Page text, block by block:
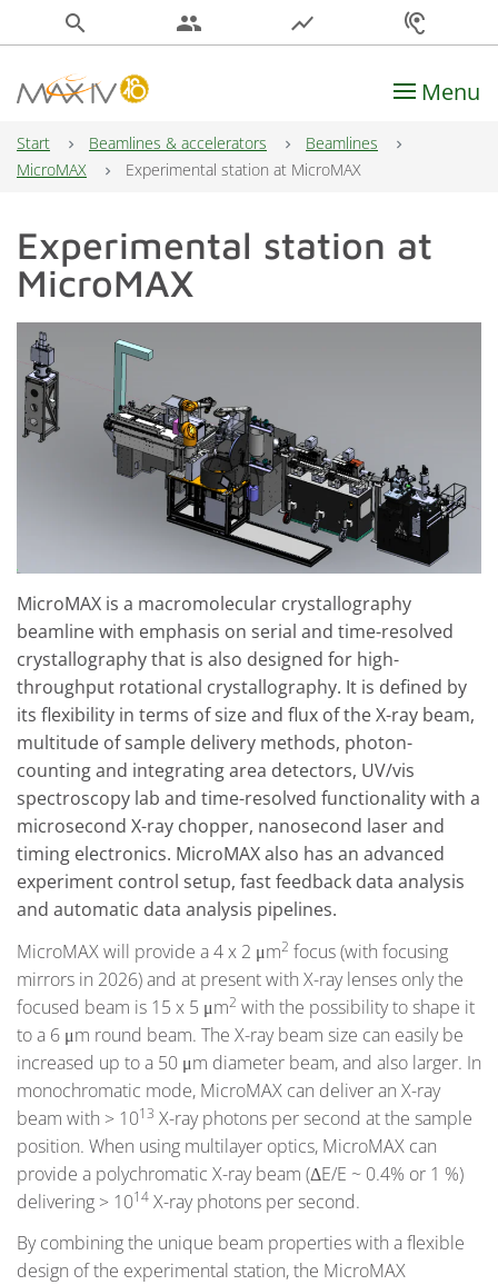
search people show_chart hearing
Main Navigation Menu
Start Beamlines & accelerators
Beamlines
MicroMAX
Experimental station at MicroMAX
Experimental station at
MicroMAX
MicroMAX is a macromolecular crystallography
beamline with emphasis on serial and time-resolved
crystallography that is also designed for high-
throughput rotational crystallography. It is defined by
its flexibility in terms of size and flux of the X-ray beam,
multitude of sample delivery methods, photon-
counting and integrating area detectors, UV/vis
spectroscopy lab and time-resolved functionality with a
microsecond X-ray chopper, nanosecond laser and
timing electronics. MicroMAX also has an advanced
experiment control setup, fast feedback data analysis
and automatic data analysis pipelines.
MicroMAX will provide a 4 x 2 μm2 focus (with focusing
mirrors in 2026) and at present with X-ray lenses only the
focused beam is 15 x 5 μm2 with the possibility to shape it
to a 6 μm round beam. The X-ray beam size can easily be
increased up to a 50 μm diameter beam, and also larger. In
monochromatic mode, MicroMAX can deliver an X-ray
beam with > 1013 X-ray photons per second at the sample
position. When using multilayer optics, MicroMAX can
provide a polychromatic X-ray beam (ΔE/E ~ 0.4% or 1 %)
delivering > 1014 X-ray photons per second.
By combining the unique beam properties with a flexible
design of the experimental station, the MicroMAX